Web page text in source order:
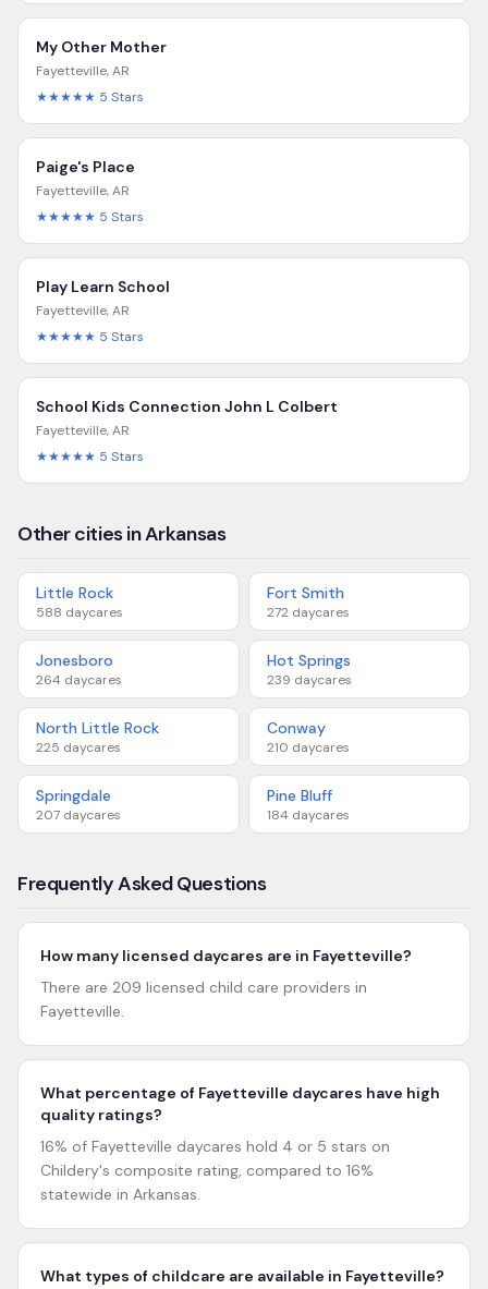
My Other Mother
Fayetteville,AR
★★★★★ 5 Stars
Paige's Place
Fayetteville,AR
★★★★★ 5 Stars
Play Learn School
Fayetteville,AR
★★★★★ 5 Stars
School Kids Connection John L Colbert
Fayetteville,AR
★★★★★ 5 Stars
Other cities in Arkansas
Little Rock
588 daycares
Fort Smith
272 daycares
Jonesboro
264 daycares
Hot Springs
239 daycares
North Little Rock
225 daycares
Conway
210 daycares
Springdale
207 daycares
Pine Bluff
184 daycares
Frequently Asked Questions
How many licensed daycares are in Fayetteville?
There are 209 licensed child care providers in
Fayetteville.
What percentage of Fayetteville daycares have high
quality ratings?
16% of Fayetteville daycares hold 4 or 5 stars on
Childery's composite rating, compared to 16%
statewide in Arkansas.
What types of childcare are available in Fayetteville?